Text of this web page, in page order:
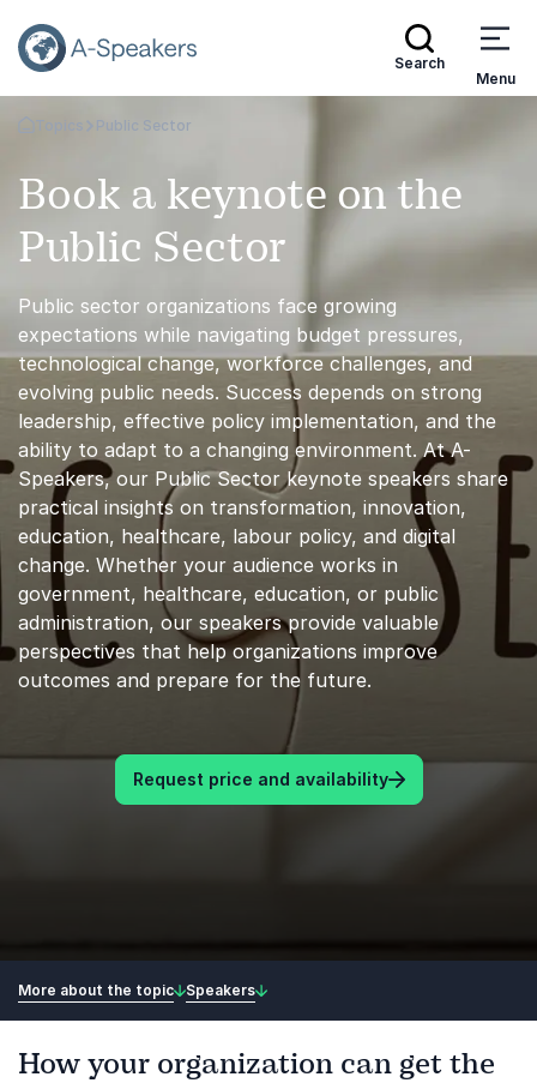
Search
Menu
Go Back to the Homepage
Topics Public Sector
Book a keynote on the
Public Sector
Public sector organizations face growing
expectations while navigating budget pressures,
technological change, workforce challenges, and
evolving public needs. Success depends on strong
leadership, effective policy implementation, and the
ability to adapt to a changing environment. At A-
Speakers, our Public Sector keynote speakers share
practical insights on transformation, innovation,
education, healthcare, labour policy, and digital
change. Whether your audience works in
government, healthcare, education, or public
administration, our speakers provide valuable
perspectives that help organizations improve
outcomes and prepare for the future.
Request price and availability
More about the topic Speakers
How your organization can get the